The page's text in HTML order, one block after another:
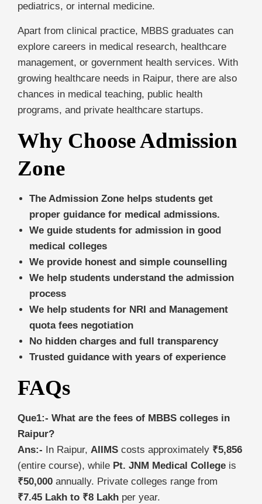
pediatrics, or internal medicine.
Apart from clinical practice, MBBS graduates can
explore careers in medical research, healthcare
management, or government health services. With
growing healthcare needs in Raipur, there are also
chances in medical teaching, public health
programs, and private healthcare startups.
Why Choose Admission
Zone
The Admission Zone helps students get
proper guidance for medical admissions.
We guide students for admission in good
medical colleges
We provide honest and simple counselling
We help students understand the admission
process
We help students for NRI and Management
quota fees negotiation
No hidden charges and full transparency
Trusted guidance with years of experience
FAQs
Que1:- What are the fees of MBBS colleges in
Raipur?
Ans:-
In Raipur, AIIMS costs approximately ₹5,856
(entire course), while Pt. JNM Medical College is
₹50,000 annually. Private colleges range from
₹7.45 Lakh to ₹8 Lakh per year.